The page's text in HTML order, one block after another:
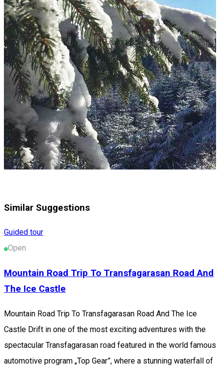
Similar Suggestions
Guided tour
Open
Mountain Road Trip To Transfagarasan Road And
The Ice Castle
Mountain Road Trip To Transfagarasan Road And The Ice
Castle Drift in one of the most exciting adventures with the
spectacular Transfagarasan road featured in the world famous
automotive program „Top Gear”, where a stunning waterfall of